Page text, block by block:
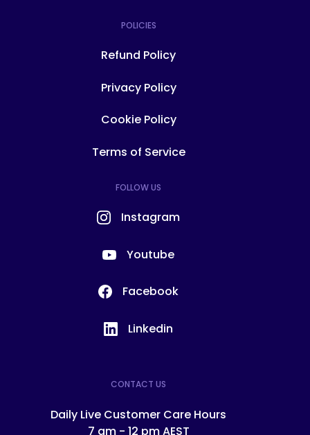
POLICIES
Refund Policy
Privacy Policy
Cookie Policy
Terms of Service
FOLLOW US
Instagram
Youtube
Facebook
Linkedin
CONTACT US
Daily Live Customer Care Hours
7 am - 12 pm AEST